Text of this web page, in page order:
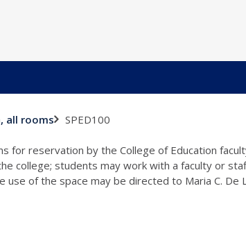
all rooms SPED100
for reservation by the College of Education
college; students may work with a faculty or
of the space may be directed to Maria C. De